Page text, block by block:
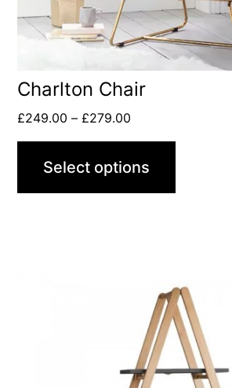
Charlton Chair
£249.00 – £279.00
Select options